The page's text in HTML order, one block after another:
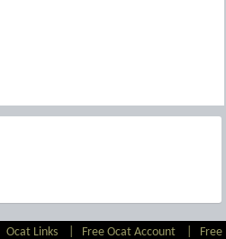
Ocat Links| Free Ocat Account| Free